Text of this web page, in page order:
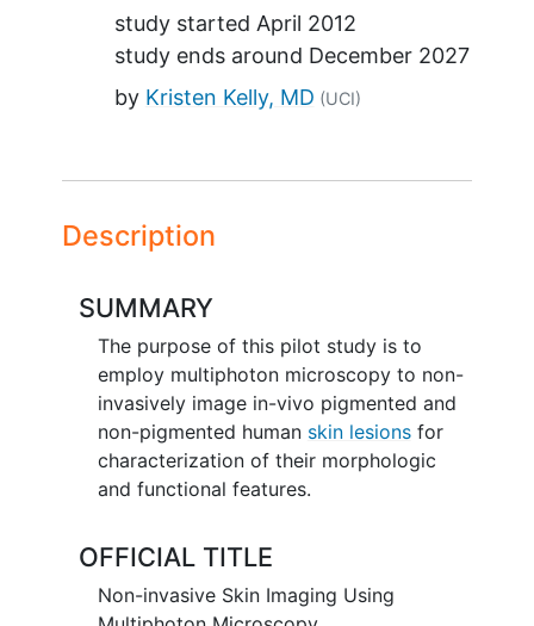
study started April 2012
study ends around December 2027
by Kristen Kelly, MD (UCI)
Description
SUMMARY
The purpose of this pilot study is to
employ multiphoton microscopy to non-
invasively image in-vivo pigmented and
non-pigmented human skin lesionsfor
characterization of their morphologic
and functional features.
OFFICIAL TITLE
Non-invasive Skin Imaging Using